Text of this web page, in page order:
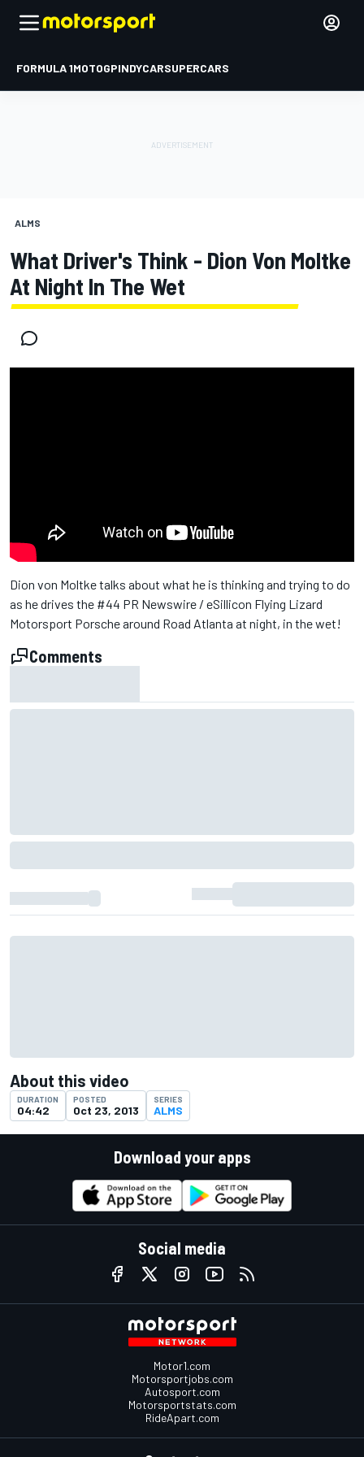
FORMULA 1MOTOGPINDYCARSUPERCARS
ALMS
What Driver's Think - Dion Von Moltke
At Night In The Wet
Dion von Moltke talks about what he is thinking and trying to do
as he drives the #44 PR Newswire / eSillicon Flying Lizard
Motorsport Porsche around Road Atlanta at night, in the wet!
Comments
About this video
DURATION
04:42
POSTED
Oct 23, 2013
SERIES
ALMS
Download your apps
Social media
Motor1.com
Motorsportjobs.com
Autosport.com
Motorsportstats.com
RideApart.com